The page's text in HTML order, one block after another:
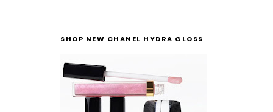
SHOP NEW CHANEL HYDRA GLOSS